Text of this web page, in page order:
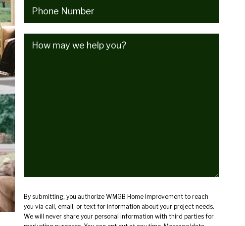
Phone (Required)
How
By submitting, you authorize WMGB Home Improvement to reach
you via call, email, or text for information about your project needs.
We will never share your personal information with third parties for